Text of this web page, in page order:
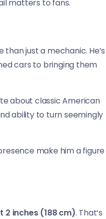
matters to fans.
than just a mechanic. He’s
cars to bringing them
about classic American
ability to turn seemingly
make him a figure
2 inches (188 cm). That’s